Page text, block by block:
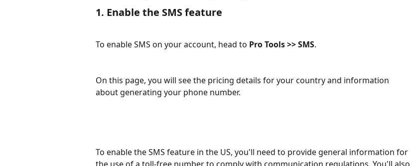
1. Enable the SMS feature
To enable SMS on your account, head to Pro Tools >> SMS.
On this page, you will see the pricing details for your country and information
about generating your phone number.
To enable the SMS feature in the US, you'll need to provide general information for